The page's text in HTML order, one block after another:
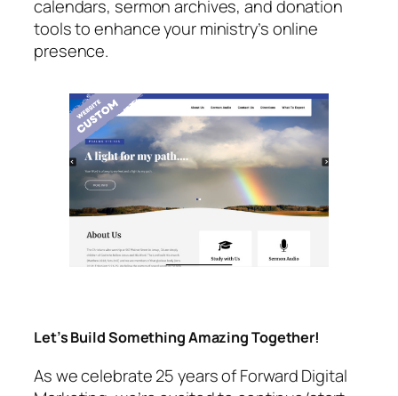
calendars, sermon archives, and donation
tools to enhance your ministry’s online
presence.
Let’s Build Something Amazing Together!
As we celebrate 25 years of Forward Digital